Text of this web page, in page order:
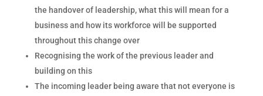
the handover of leadership, what this will mean for a
business and how its workforce will be supported
throughout this change over
Recognising the work of the previous leader and
building on this
The incoming leader being aware that not everyone is